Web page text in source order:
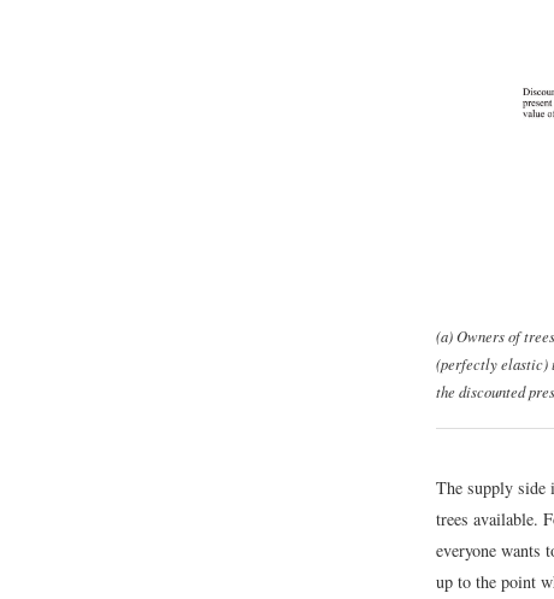
(a) Owners of
(perfectly elastic)
the discounted
The supply
trees available.
everyone wants
up to the point